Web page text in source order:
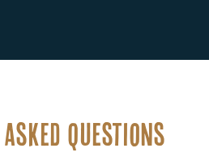
Questions